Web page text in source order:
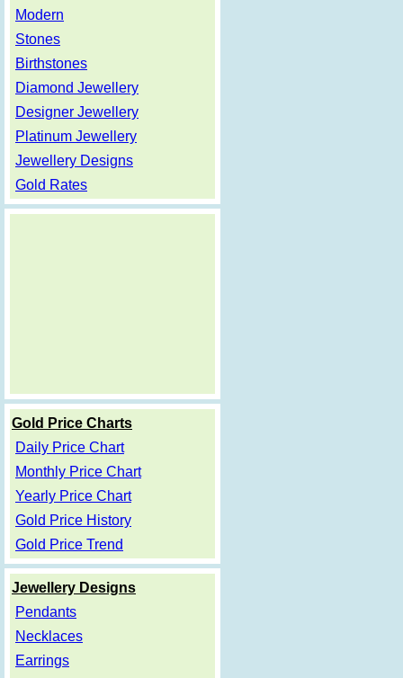
Modern
Stones
Birthstones
Diamond Jewellery
Designer Jewellery
Platinum Jewellery
Jewellery Designs
Gold Rates
Gold Price Charts
Daily Price Chart
Monthly Price Chart
Yearly Price Chart
Gold Price History
Gold Price Trend
Jewellery Designs
Pendants
Necklaces
Earrings